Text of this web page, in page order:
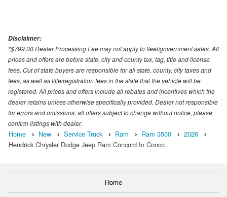
Disclaimer:
*$799.00 Dealer Processing Fee may not apply to fleet/government sales. All
prices and offers are before state, city and county tax, tag, title and license
fees. Out of state buyers are responsible for all state, county, city taxes and
fees, as well as title/registration fees in the state that the vehicle will be
registered. All prices and offers include all rebates and incentives which the
dealer retains unless otherwise specifically provided. Dealer not responsible
for errors and omissions; all offers subject to change without notice, please
confirm listings with dealer.
Home New Service Truck Ram Ram 3500
2026
Hendrick Chrysler Dodge Jeep Ram Concord In Conco…
Home